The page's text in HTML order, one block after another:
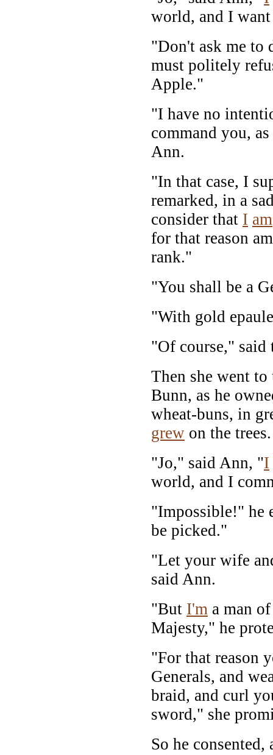
world, and I
"Don't ask me to
must politely
Apple."
"I have no
command you,
Ann.
"In that case, I
remarked, in a
consider that I am
for that reason
rank."
"You shall be a
"With gold
"Of course," said
Then she went to
Bunn, as he
wheat-buns, in
grew on the trees.
"Jo," said Ann, "I
world, and I
"Impossible!" he
be picked."
"Let your wife
said Ann.
"But I'm a man
Majesty," he
"For that reason
Generals, and
braid, and curl
sword," she
So he